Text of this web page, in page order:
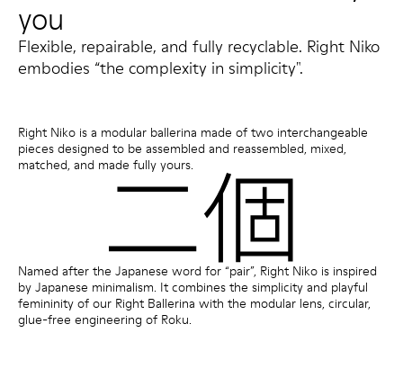
you
Flexible, repairable, and fully recyclable. Right Niko
embodies “the complexity in simplicity".
Right Niko is a modular ballerina made of two interchangeable
pieces designed to be assembled and reassembled, mixed,
matched, and made fully yours.
Named after the Japanese word for “pair”, Right Niko is inspired
by Japanese minimalism. It combines the simplicity and playful
femininity of our Right Ballerina with the modular lens, circular,
glue-free engineering of Roku.